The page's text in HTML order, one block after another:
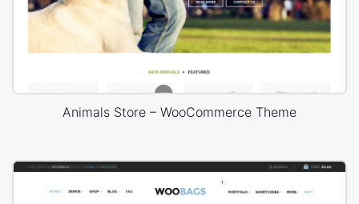
Animals Store – WooCommerce Theme